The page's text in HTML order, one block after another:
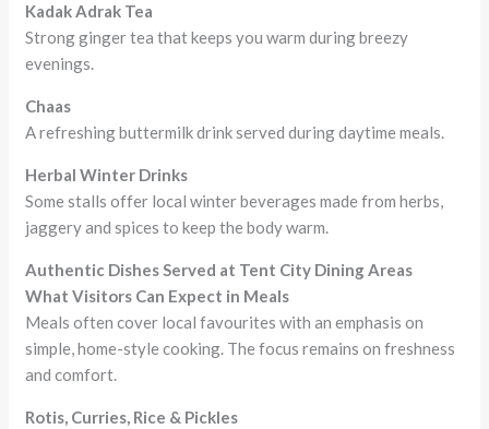
Kadak Adrak Tea
Strong ginger tea that keeps you warm during breezy
evenings.
Chaas
A refreshing buttermilk drink served during daytime meals.
Herbal Winter Drinks
Some stalls offer local winter beverages made from herbs,
jaggery and spices to keep the body warm.
Authentic Dishes Served at Tent City Dining Areas
What Visitors Can Expect in Meals
Meals often cover local favourites with an emphasis on
simple, home-style cooking. The focus remains on freshness
and comfort.
Rotis, Curries, Rice & Pickles